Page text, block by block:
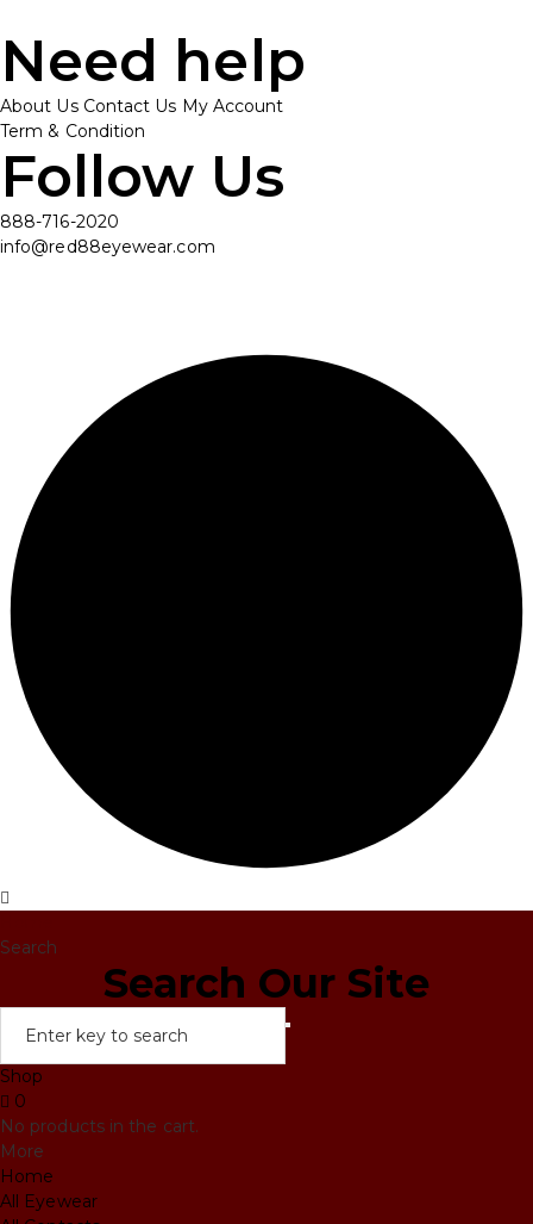
Need help
About Us Contact Us My Account
Term & Condition
Follow Us
888-716-2020
info@red88eyewear.com
Search
Search Our Site
Shop
0
No products in the cart.
More
Home
All Eyewear